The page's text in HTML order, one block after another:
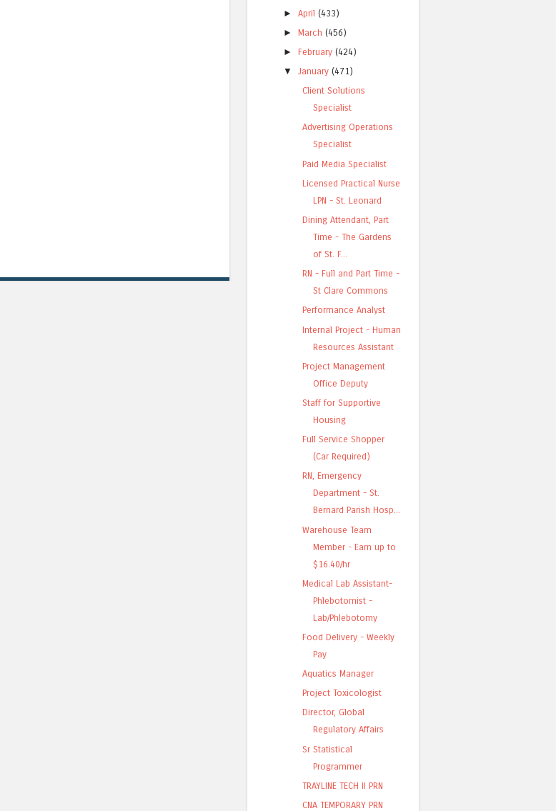
►April (433)
► March (456)
► February (424)
▼
January (471)
Client Solutions
Specialist
Advertising Operations
Specialist
Paid Media Specialist
Licensed Practical Nurse
LPN - St. Leonard
Dining Attendant, Part
Time - The Gardens
of St. F...
RN - Full and Part Time -
St Clare Commons
Performance Analyst
Internal Project - Human
Resources Assistant
Project Management
Office Deputy
Staff for Supportive
Housing
Full Service Shopper
(Car Required)
RN, Emergency
Department - St.
Bernard Parish Hosp...
Warehouse Team
Member - Earn up to
$16.40/hr
Medical Lab Assistant-
Phlebotomist -
Lab/Phlebotomy
Food Delivery - Weekly
Pay
Aquatics Manager
Project Toxicologist
Director, Global
Regulatory Affairs
Sr Statistical
Programmer
TRAYLINE TECH II PRN
CNA TEMPORARY PRN